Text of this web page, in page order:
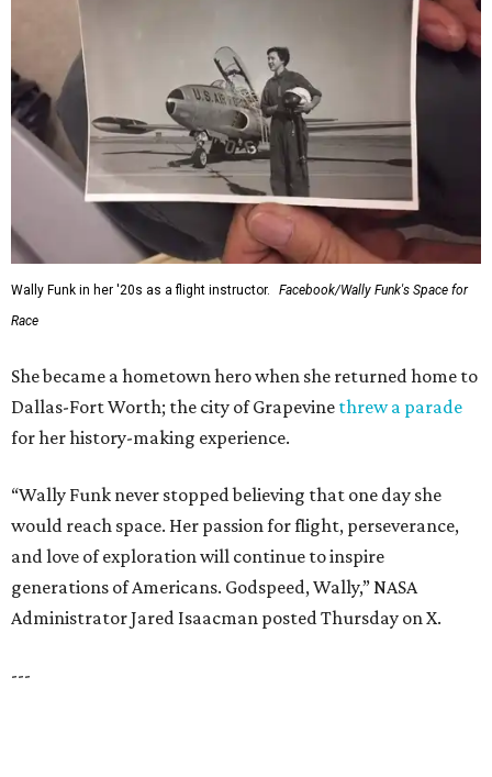
Administrator Jared Isaacman posted Thursday on X.
---
This story contains material from CultureMap story
archives.
FORT WORTH HOMES
JUST OFF 114 & 4 MILES TO
I-35
Convenient Access to the Greater DFW
Area